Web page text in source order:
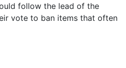
follow the lead of the
vote to ban items that often